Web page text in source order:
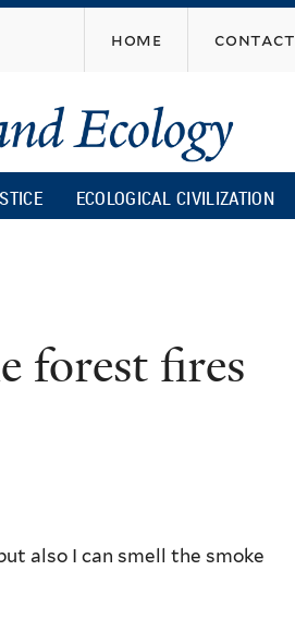
home contact
ECOLOGICAL CIVILIZATION
forest fires
also I can smell the smoke